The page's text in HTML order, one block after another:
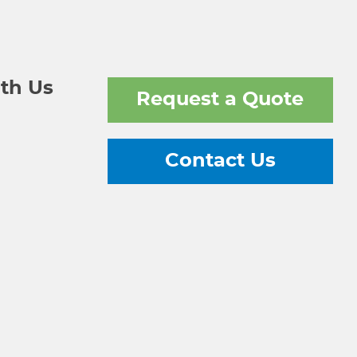
Us
Request a Quote
Contact Us